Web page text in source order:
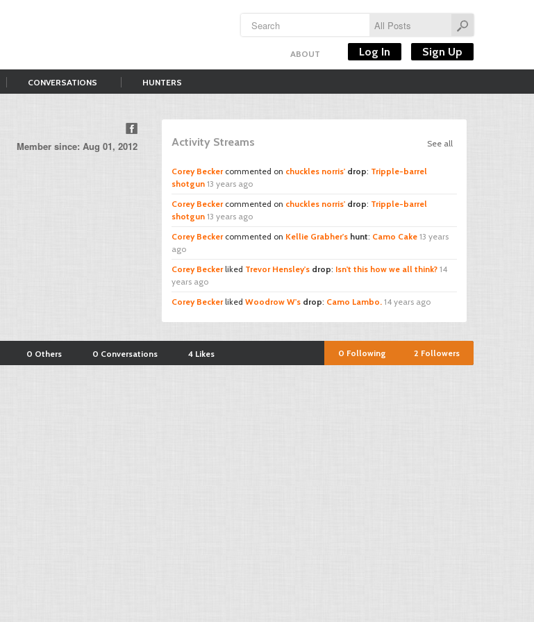
ABOUT Log In Sign Up
CONVERSATIONS HUNTERS
Member since: Aug 01, 2012 See all
Activity Streams
Corey Beckercommented on chuckles norris' drop: Tripple-barrel
shotgun 13 years ago
Corey Beckercommented on chuckles norris' drop: Tripple-barrel
shotgun 13 years ago
Corey Beckercommented on Kellie Grabher's hunt: Camo Cake 13 years
ago
Corey Beckerliked Trevor Hensley's drop: Isn't this how we all think? 14
years ago
Corey Beckerliked Woodrow W's drop: Camo Lambo. 14 years ago
0 Others 0 Conversations 4 Likes 2 Followers
0 Following